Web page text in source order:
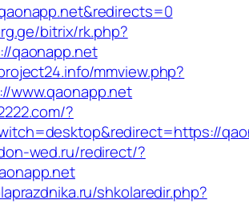
bitrix/rk.php?
qaonapp.net
mmview.php?
www.qaonapp.net
?
wed.ru/redirect/?
shkolaredir.php?